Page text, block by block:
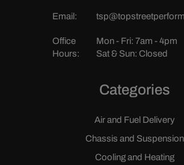
Email:
Office
Hours:
Mon - Fri: 7am - 4pm
Sat & Sun: Closed
Categories
Air and Fuel Delivery
Chassis and Suspension
Cooling and Heating